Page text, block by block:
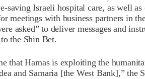
saving Israeli hospital care, as well
meetings with business partners in
asked” to deliver messages and
the Shin Bet.
that Hamas is exploiting the
and Samaria [the West Bank],” the